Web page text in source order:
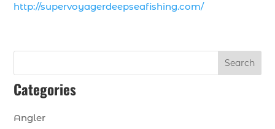
http://supervoyagerdeepseafishing.com/
Search
Categories
Angler